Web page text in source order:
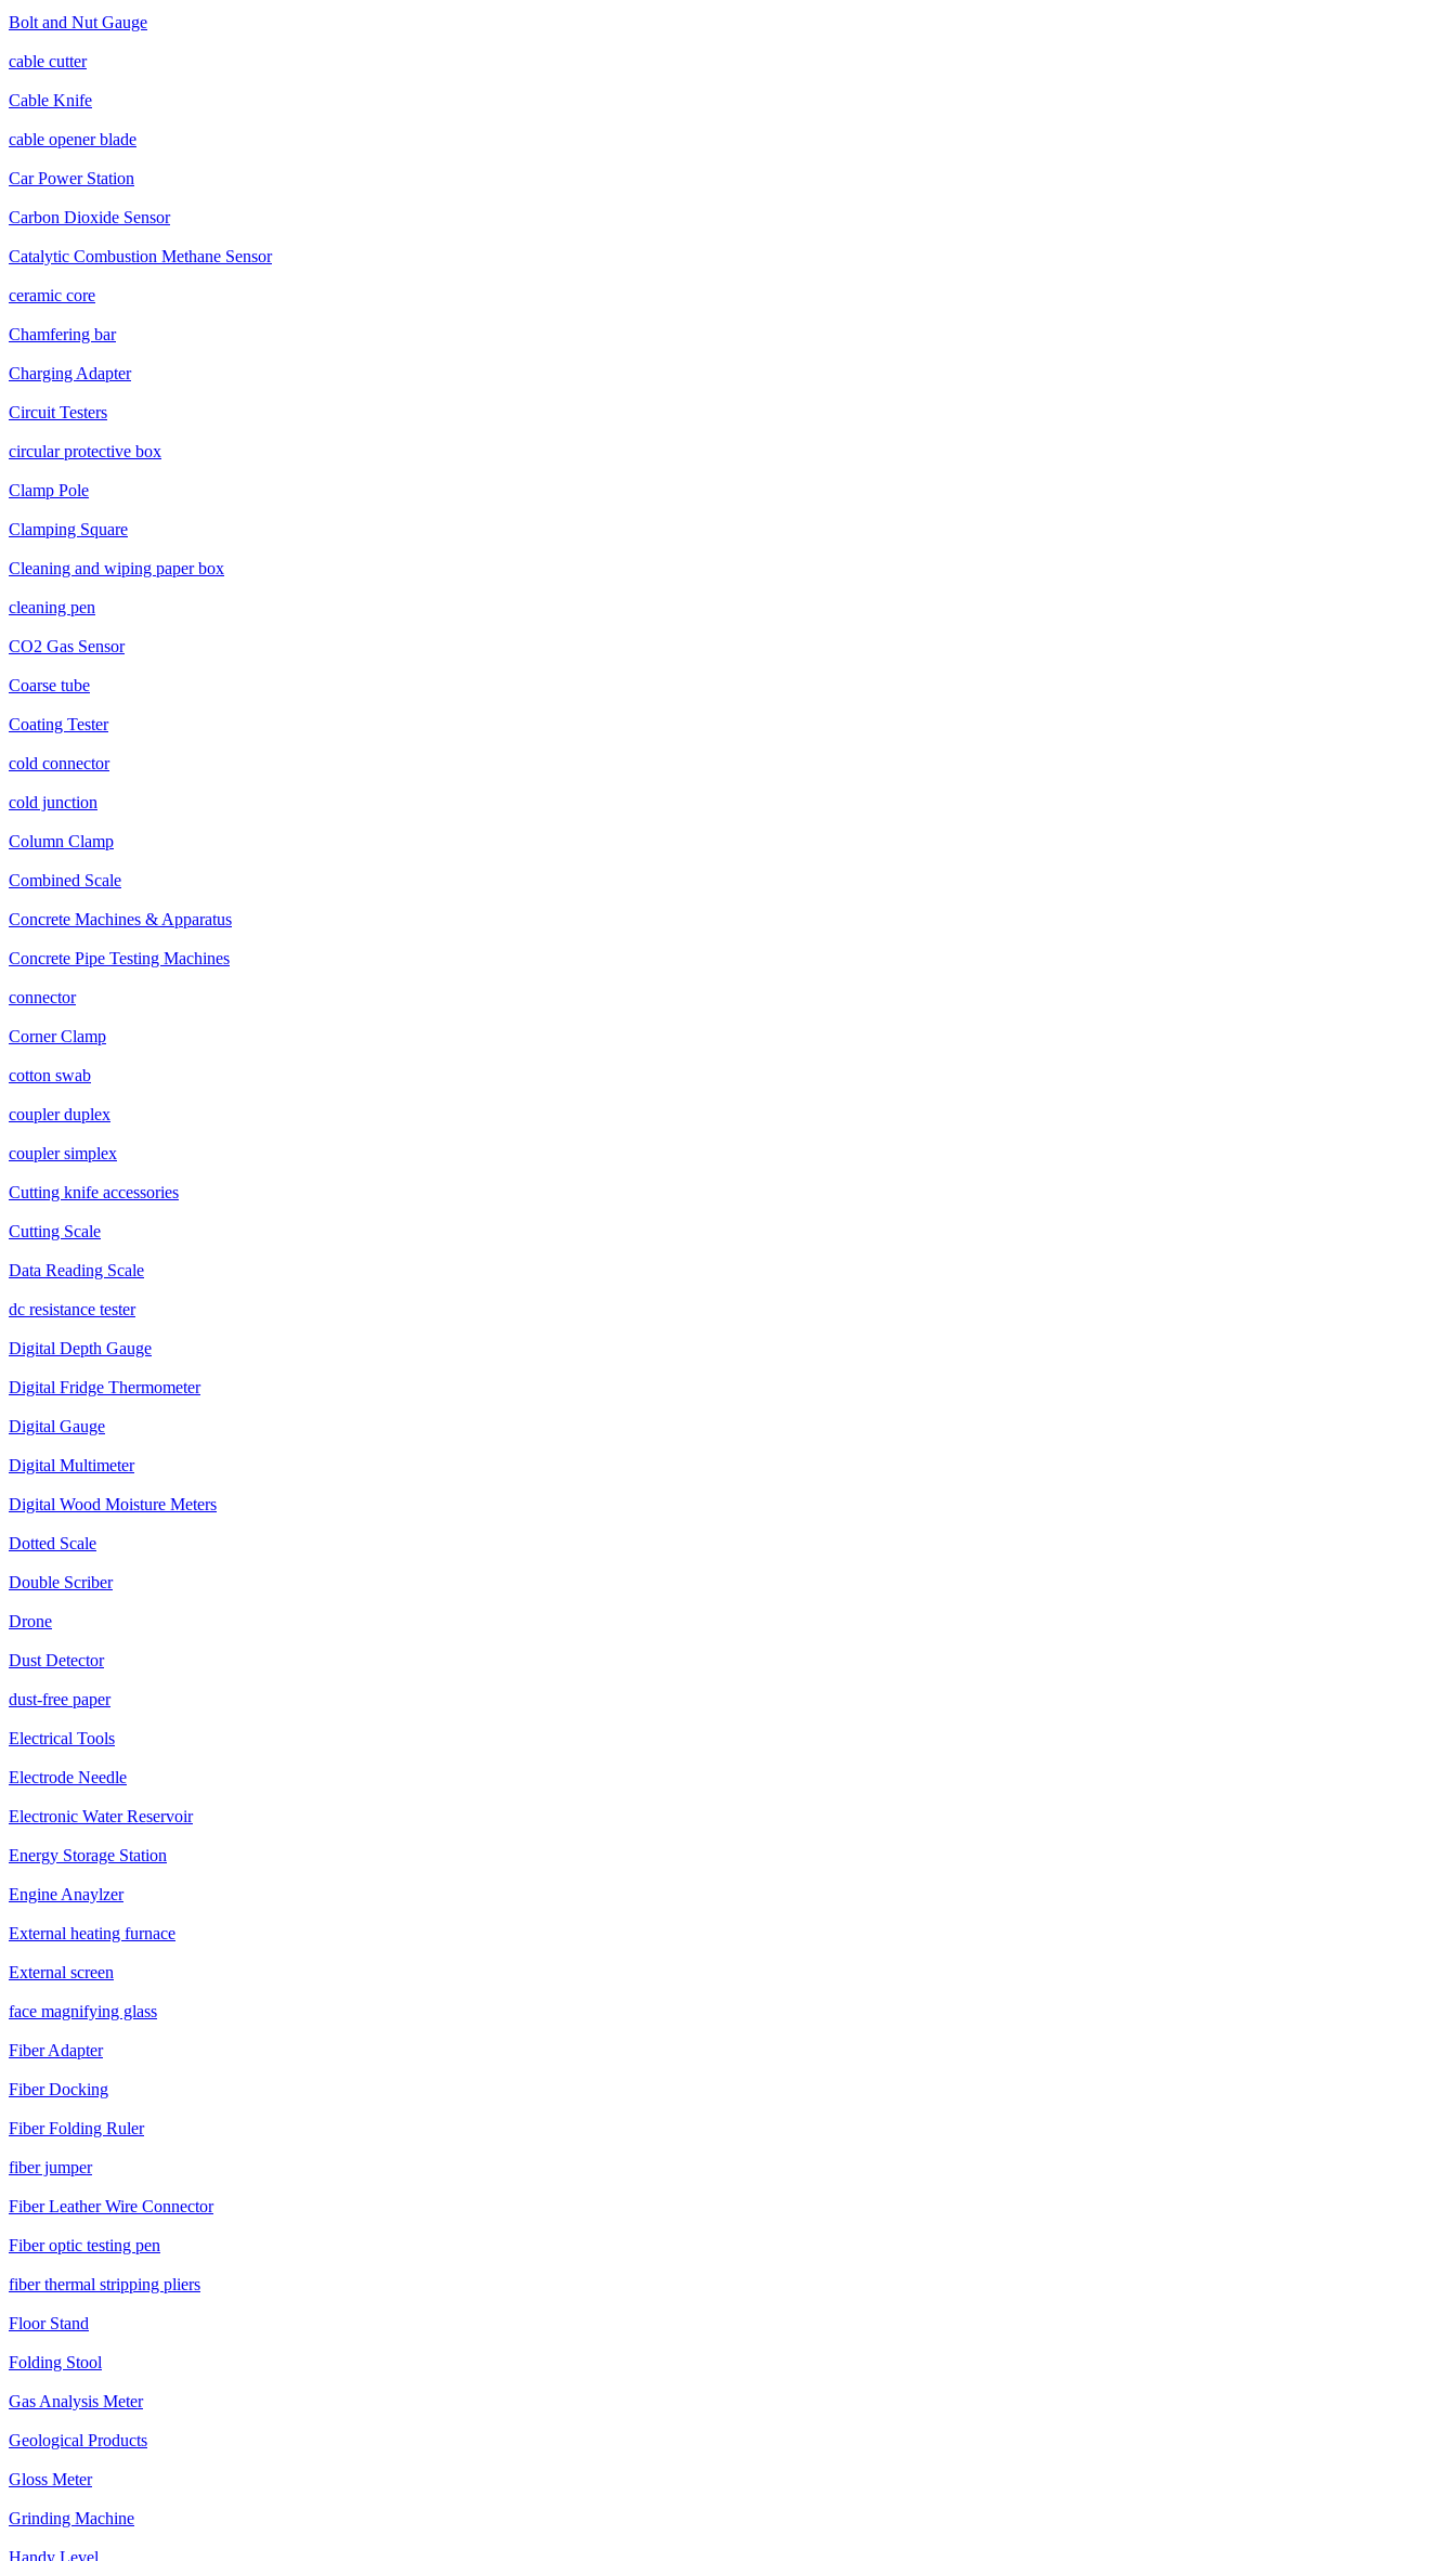
Bolt and Nut Gauge
cable cutter
Cable Knife
cable opener blade
Car Power Station
Carbon Dioxide Sensor
Catalytic Combustion Methane Sensor
ceramic core
Chamfering bar
Charging Adapter
Circuit Testers
circular protective box
Clamp Pole
Clamping Square
Cleaning and wiping paper box
cleaning pen
CO2 Gas Sensor
Coarse tube
Coating Tester
cold connector
cold junction
Column Clamp
Combined Scale
Concrete Machines & Apparatus
Concrete Pipe Testing Machines
connector
Corner Clamp
cotton swab
coupler duplex
coupler simplex
Cutting knife accessories
Cutting Scale
Data Reading Scale
dc resistance tester
Digital Depth Gauge
Digital Fridge Thermometer
Digital Gauge
Digital Multimeter
Digital Wood Moisture Meters
Dotted Scale
Double Scriber
Drone
Dust Detector
dust-free paper
Electrical Tools
Electrode Needle
Electronic Water Reservoir
Energy Storage Station
Engine Anaylzer
External heating furnace
External screen
face magnifying glass
Fiber Adapter
Fiber Docking
Fiber Folding Ruler
fiber jumper
Fiber Leather Wire Connector
Fiber optic testing pen
fiber thermal stripping pliers
Floor Stand
Folding Stool
Gas Analysis Meter
Geological Products
Gloss Meter
Grinding Machine
Handy Level